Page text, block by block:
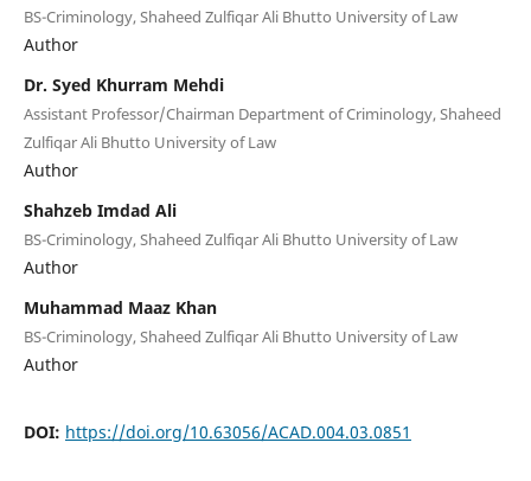
BS-Criminology, Shaheed Zulfiqar Ali Bhutto University of Law
Author
Dr. Syed Khurram Mehdi
Assistant Professor/Chairman Department of Criminology, Shaheed
Zulfiqar Ali Bhutto University of Law
Author
Shahzeb Imdad Ali
BS-Criminology, Shaheed Zulfiqar Ali Bhutto University of Law
Author
Muhammad Maaz Khan
BS-Criminology, Shaheed Zulfiqar Ali Bhutto University of Law
Author
DOI: https://doi.org/10.63056/ACAD.004.03.0851